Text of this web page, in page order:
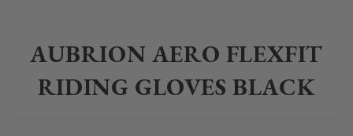
AUBRION AERO FLEXFIT
RIDING GLOVES BLACK